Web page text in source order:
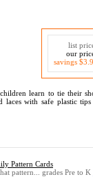
list
our
savings
learn to tie their
laces with safe plastic
Pattern Cards
pattern... grades Pre to K